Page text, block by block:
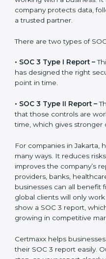
A SOC 3 report is the
gets after finishing the
Certification is the
and partners. In Jakarta,
before working with a
that the company
rules, and is a trusted
There are two types of
•SOC 3 Type I Report –
point in time.
• SOC 3 Type II Report –
that those controls are
time, which gives stronger
For companies in Jakarta,
in many ways. It reduces
providers, banks,
businesses can all benefit